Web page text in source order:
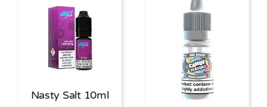
Nasty Salt 10ml